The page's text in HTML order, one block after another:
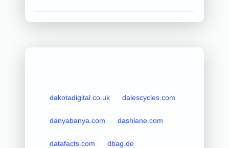
dakotadigital.co.uk dalescycles.com
danyabanya.com dashlane.com
datafacts.com dbag.de